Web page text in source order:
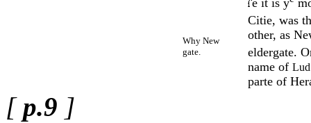
Why New
gate.
Citie, was
other, as
eldergate.
name of Lud
parte of
[p.9 ]